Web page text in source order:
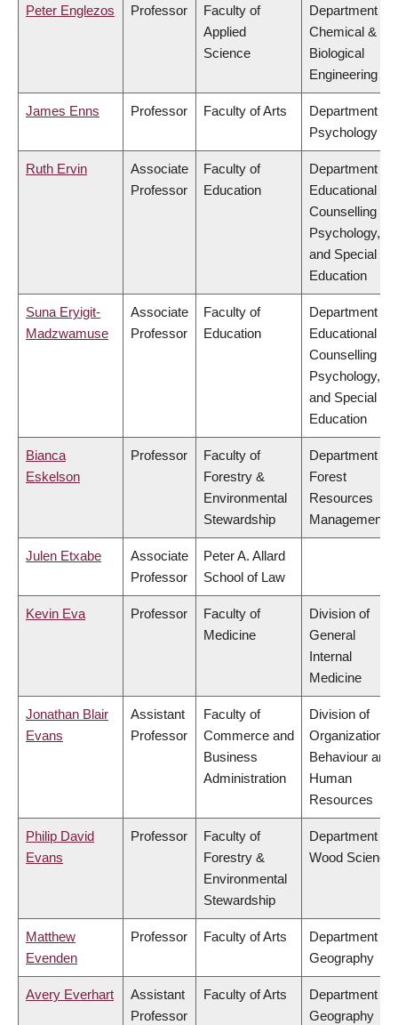
Peter Englezos Professor
Faculty of
Applied
Science
Department of
Chemical &
Biological
Engineering
James Enns Professor Faculty of Arts
Department of
Psychology
Ruth Ervin
Associate
Professor
Faculty of
Education
Department of
Educational &
Counselling
Psychology,
and Special
Education
Suna Eryigit-
Madzwamuse
Associate
Professor
Faculty of
Education
Department of
Educational &
Counselling
Psychology,
and Special
Education
Bianca
Eskelson
Professor
Faculty of
Forestry &
Environmental
Stewardship
Department of
Forest
Resources
Management
Julen Etxabe
Associate
Professor
Peter A. Allard
School of Law
Kevin Eva Professor
Faculty of
Medicine
Division of
General
Internal
Medicine
Jonathan Blair
Evans
Assistant
Professor
Faculty of
Commerce and
Business
Administration
Division of
Organizational
Behaviour and
Human
Resources
Philip David
Evans
Professor
Faculty of
Forestry &
Environmental
Stewardship
Department of
Wood Science
Matthew
Evenden
Professor Faculty of Arts
Department of
Geography
Avery Everhart
Assistant
Professor
Faculty of Arts
Department of
Geography